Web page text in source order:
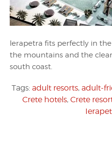
Ierapetra fits perfectly in
the mountains and the clear
south coast.
Tags: adult resorts, adult-
Crete hotels, Crete